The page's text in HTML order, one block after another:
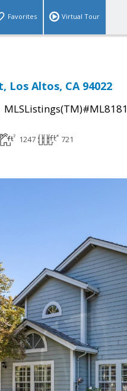
Favorites Virtual Tour
Los Altos, CA 94022
1247 721